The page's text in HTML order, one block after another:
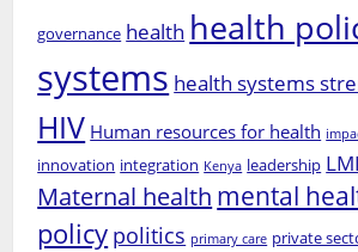
governance health health
systems health systems
HIV Human resources for health
innovation integration Kenya leadership
Maternal health mental
policy politics primary care private